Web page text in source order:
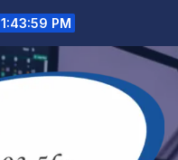
1:43:59 PM